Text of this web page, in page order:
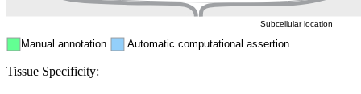
Manual annotation Automatic computational assertion
Subcellular location
Tissue Specificity: